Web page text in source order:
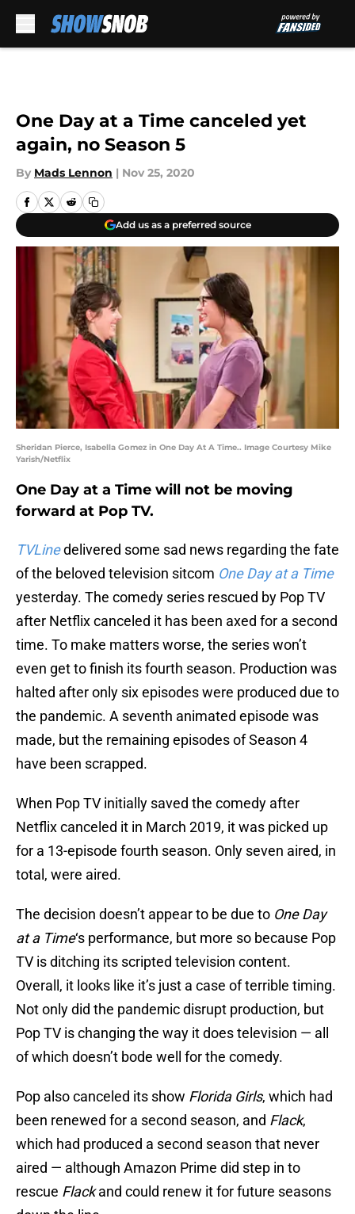
One Day at a Time canceled yet
again, no Season 5
By Mads Lennon | Nov 25, 2020
Add us as a preferred source
Sheridan Pierce, Isabella Gomez in One Day At A Time.. Image Courtesy Mike
Yarish/Netflix
One Day at a Time will not be moving
forward at Pop TV.
TVLinedelivered some sad news regarding the fate
of the beloved television sitcom One Day at a Time
yesterday. The comedy series rescued by Pop TV
after Netflix canceled it has been axed for a second
time. To make matters worse, the series won’t
even get to finish its fourth season. Production was
halted after only six episodes were produced due to
the pandemic. A seventh animated episode was
made, but the remaining episodes of Season 4
have been scrapped.
When Pop TV initially saved the comedy after
Netflix canceled it in March 2019, it was picked up
for a 13-episode fourth season. Only seven aired, in
total, were aired.
The decision doesn’t appear to be due to One Day
at a Time‘s performance, but more so because Pop
TV is ditching its scripted television content.
Overall, it looks like it’s just a case of terrible timing.
Not only did the pandemic disrupt production, but
Pop TV is changing the way it does television — all
of which doesn’t bode well for the comedy.
Pop also canceled its show Florida Girls, which had
been renewed for a second season, and Flack,
which had produced a second season that never
aired — although Amazon Prime did step in to
rescue Flackand could renew it for future seasons